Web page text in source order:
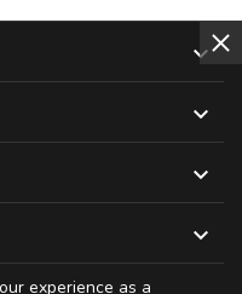




experience as a